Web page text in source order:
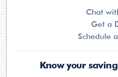
Chat
Get a
Schedule
Know your